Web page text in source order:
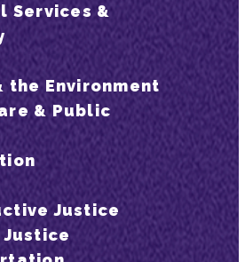
Services &
the Environment
& Public
Justice
Justice